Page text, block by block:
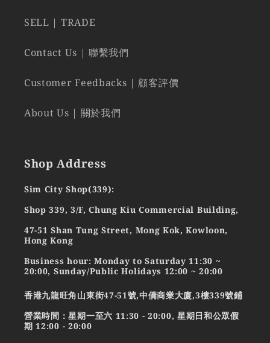
SELL | TRADE
Contact Us | 聯繫我們
Customer Feedbacks | 顧客評價
About Us | 關於我們
Shop Address
Sim City Shop(339):
Shop 339, 3/F, Chung Kiu Commercial Building,
47-51 Shan Tung Street, Mong Kok, Kowloon,
Hong Kong
Business hour: Monday to Saturday 11:30 ~
20:00, Sunday/Public Holidays 12:00 ~ 20:00
香港九龍旺角山東街47-51號,中僑商業大廈,3樓339號鋪
營業時間：星期一至六 11:30 - 20:00, 星期日和公眾假
期 12:00 - 20:00